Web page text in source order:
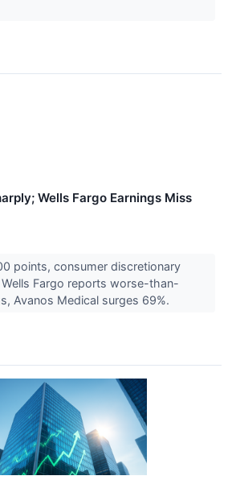
Wells Fargo Earnings Miss
points, consumer discretionary
Wells Fargo reports worse-than-
Avanos Medical surges 69%.